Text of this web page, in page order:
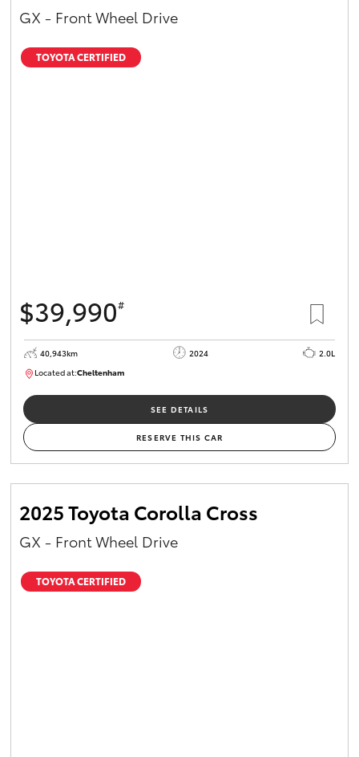
GX - Front Wheel Drive
TOYOTA CERTIFIED
$39,990#
40,943km 2024
2.0L
Located at:Cheltenham
SEE DETAILS
RESERVE THIS CAR
2025 Toyota Corolla Cross
GX - Front Wheel Drive
TOYOTA CERTIFIED